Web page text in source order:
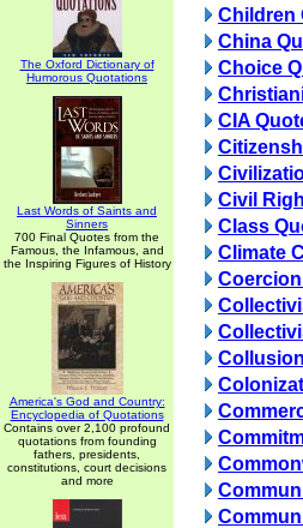
The Oxford Dictionary of
Humorous Quotations
Last Words of Saints and
Sinners
700 Final Quotes from the
Famous, the Infamous, and
the Inspiring Figures of History
America's God and Country:
Encyclopedia of Quotations
Contains over 2,100 profound
quotations from founding
fathers, presidents,
constitutions, court decisions
and more
Children
China
Choice
CIA
Civil
Class
Climate